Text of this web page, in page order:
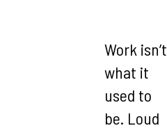
Work isn’t
what it
used to
be. Loud